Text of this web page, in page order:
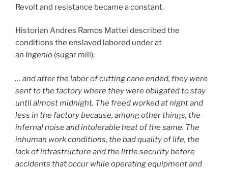
Revolt and resistance became a constant.
Historian Andres Ramos Mattei described the
conditions the enslaved labored under at
an Ingenio (sugar mill):
… and after the labor of cutting cane ended, they were
sent to the factory where they were obligated to stay
until almost midnight. The freed worked at night and
less in the factory because, among other things, the
infernal noise and intolerable heat of the same. The
inhuman work conditions, the bad quality of life, the
lack of infrastructure and the little security before
accidents that occur while operating equipment and